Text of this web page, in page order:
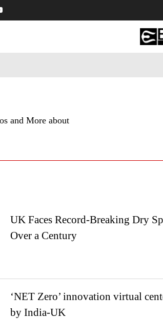
and More about
UK Faces Record-Breaking Dry
Over a Century
‘NET Zero’ innovation virtual
by India-UK